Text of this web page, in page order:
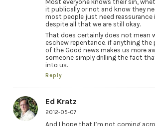
Most everyone knows their sin,
it publically or not and know they
most people just need
despite all that we are still okay.
That does certainly does not mean
eschew repentance. if anything the
of the Good news makes us more
someone simply drilling the fact
into us.
Reply
Ed Kratz
2012-05-07
And I hope that I’m not coming